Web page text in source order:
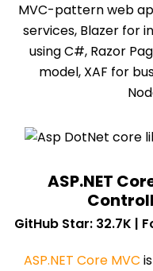
MVC-pattern web
services, Blazer for
using C#, Razor
model, XAF for
ASP.NET
GitHub Star: 32.7K |
ASP.NET Core MVC